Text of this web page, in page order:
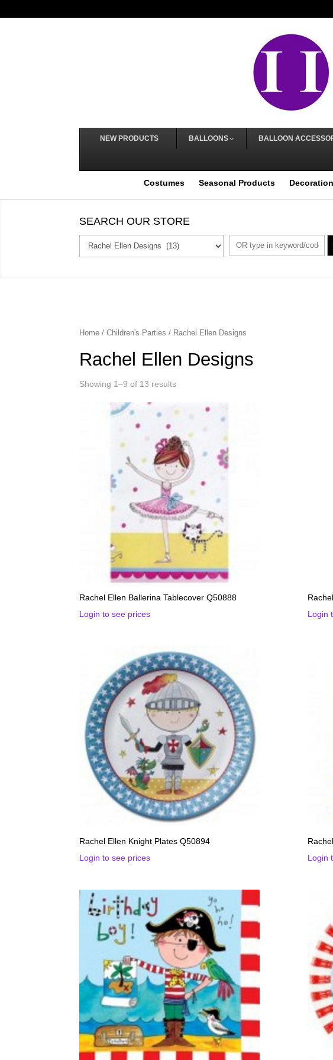
NEW PRODUCTS BALLOONS BALLOON
Costumes Seasonal Products
SEARCH OUR STORE
Home /Children's Parties / Rachel Ellen Designs
Rachel Ellen Designs
Showing 1–9 of 13 results
Rachel Ellen Ballerina Tablecover Q50888
Login to see prices
Login
Rachel Ellen Knight Plates Q50894
Login to see prices
Login